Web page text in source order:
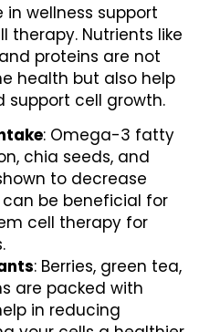
wellness support
Nutrients like
proteins are not
health but also help
cell growth.
: Omega-3 fatty
chia seeds, and
to decrease
be beneficial for
cell therapy for
: Berries, green tea,
are packed with
in reducing